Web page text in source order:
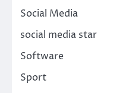
Social Media
social media star
Software
Sport